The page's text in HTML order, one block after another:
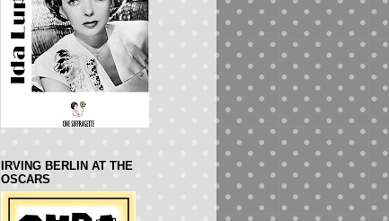
IRVING BERLIN AT THE
OSCARS